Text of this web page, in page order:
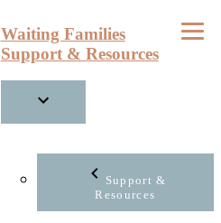
Waiting Families
Support & Resources
Support &
Resources